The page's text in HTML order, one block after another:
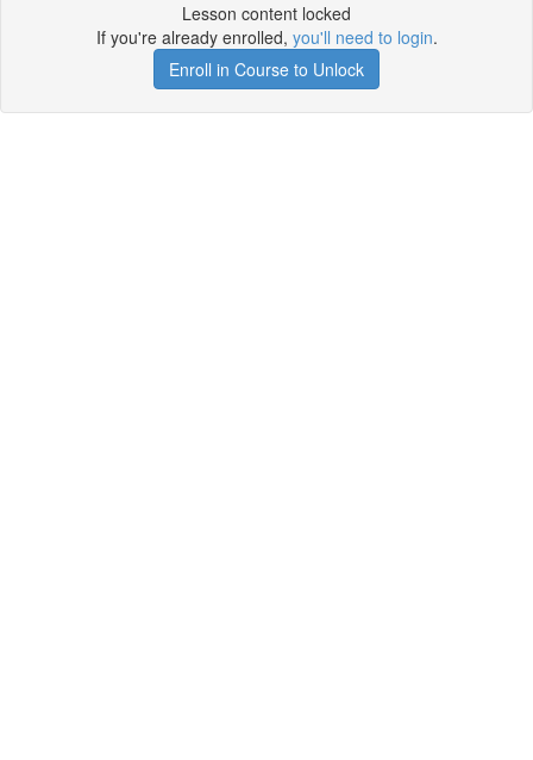
Lesson content locked
If you're already enrolled, you'll need to login.
Enroll in Course to Unlock